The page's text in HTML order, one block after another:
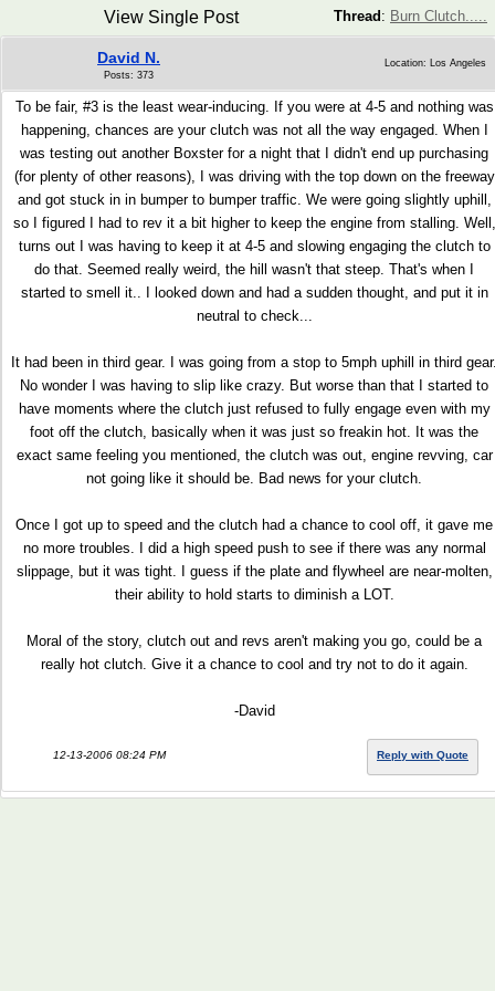
Thread : Burn Clutch.....
View Single Post
David N.
Posts: 373
Location: Los Angeles
To be fair, #3 is the least wear-inducing. If you were at 4-5 and nothing was
happening, chances are your clutch was not all the way engaged. When I
was testing out another Boxster for a night that I didn't end up purchasing
(for plenty of other reasons), I was driving with the top down on the freeway
and got stuck in in bumper to bumper traffic. We were going slightly uphill,
so I figured I had to rev it a bit higher to keep the engine from stalling. Well,
turns out I was having to keep it at 4-5 and slowing engaging the clutch to
do that. Seemed really weird, the hill wasn't that steep. That's when I
started to smell it.. I looked down and had a sudden thought, and put it in
neutral to check...
It had been in third gear. I was going from a stop to 5mph uphill in third
No wonder I was having to slip like crazy. But worse than that I started to
have moments where the clutch just refused to fully engage even with my
foot off the clutch, basically when it was just so freakin hot. It was the
exact same feeling you mentioned, the clutch was out, engine revving, car
not going like it should be. Bad news for your clutch.
Once I got up to speed and the clutch had a chance to cool off, it gave me
no more troubles. I did a high speed push to see if there was any normal
slippage, but it was tight. I guess if the plate and flywheel are near-molten,
their ability to hold starts to diminish a LOT.
Moral of the story, clutch out and revs aren't making you go, could be a
really hot clutch. Give it a chance to cool and try not to do it again.
-David
12-13-2006 08:24 PM Reply with Quote